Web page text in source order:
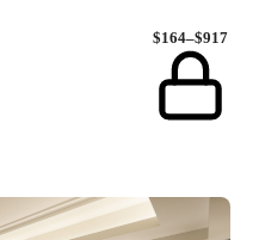
$164–$917